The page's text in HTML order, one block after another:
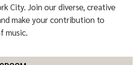
City. Join our diverse, creative
make your contribution to
music.